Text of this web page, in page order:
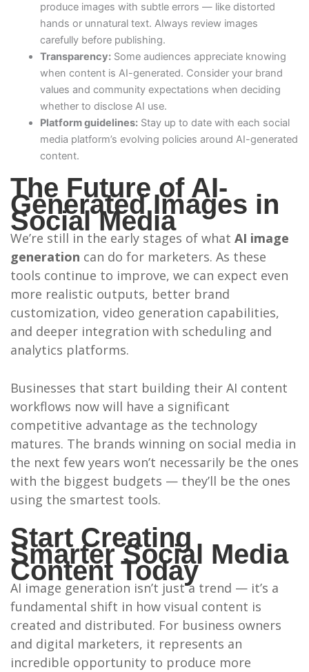
produce images with subtle errors — like distorted
hands or unnatural text. Always review images
carefully before publishing.
Transparency: Some audiences appreciate knowing
when content is AI-generated. Consider your brand
values and community expectations when deciding
whether to disclose AI use.
Platform guidelines: Stay up to date with each social
media platform’s evolving policies around AI-generated
content.
The Future of AI-
Generated Images in
Social Media
We’re still in the early stages of what AI image
generation can do for marketers. As these
tools continue to improve, we can expect even
more realistic outputs, better brand
customization, video generation capabilities,
and deeper integration with scheduling and
analytics platforms.
Businesses that start building their AI content
workflows now will have a significant
competitive advantage as the technology
matures. The brands winning on social media in
the next few years won’t necessarily be the ones
with the biggest budgets — they’ll be the ones
using the smartest tools.
Start Creating
Smarter Social Media
Content Today
AI image generation isn’t just a trend — it’s a
fundamental shift in how visual content is
created and distributed. For business owners
and digital marketers, it represents an
incredible opportunity to produce more